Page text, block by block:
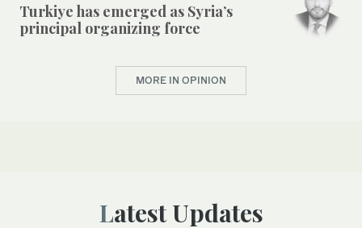
Turkiye has emerged as Syria’s
principal organizing force
MORE IN OPINION
Latest Updates